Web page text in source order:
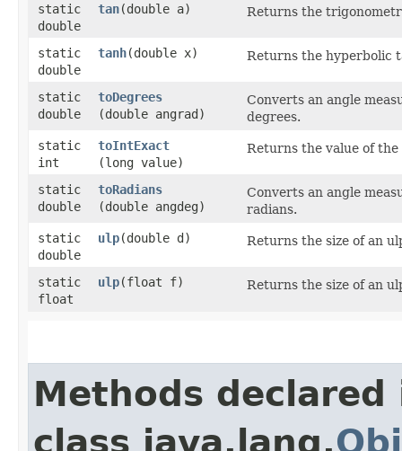
static
double
tan​(double a) Returns the
static
double
tanh​(double x) Returns the hyperbolic
static
double
toDegrees
(double angrad)
Converts an angle
degrees.
static
int
toIntExact
(long value)
Returns the value of the
static
double
toRadians
(double angdeg)
Converts an angle
radians.
static
double
ulp​(double d) Returns the size of an
static
float
ulp​(float f) Returns the size of an
Methods declared
class java.lang.